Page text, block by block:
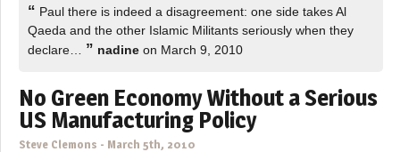
“ Paul there is indeed a disagreement: one side takes Al
Qaeda and the other Islamic Militants seriously when they
declare… ” nadine on March 9, 2010
No Green Economy Without a Serious
US Manufacturing Policy
Steve Clemons - March 5th, 2010